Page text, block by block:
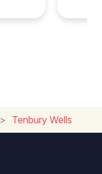
> Tenbury Wells